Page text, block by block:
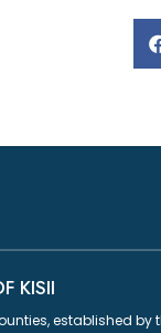
KISII
established by